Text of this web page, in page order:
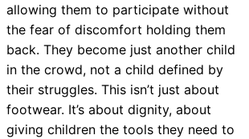
allowing them to participate without
the fear of discomfort holding them
back. They become just another child
in the crowd, not a child defined by
their struggles. This isn’t just about
footwear. It’s about dignity, about
giving children the tools they need to